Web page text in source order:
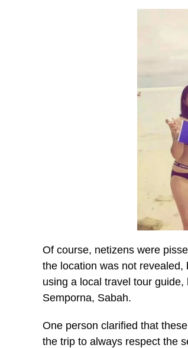
Of course, netizens were
the location was not
using a local travel tour
Semporna, Sabah.
One person clarified that
the trip to always respect the